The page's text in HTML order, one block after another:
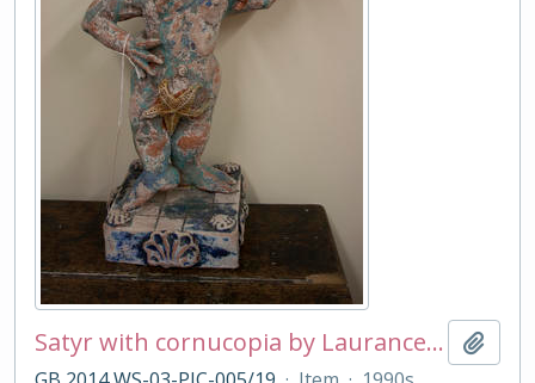
Satyr with cornucopia by Laurance Simon